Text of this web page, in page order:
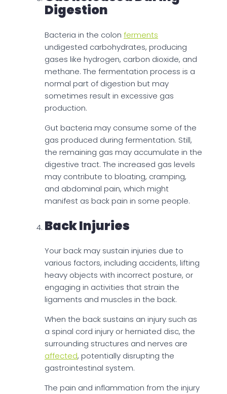
Digestion
Bacteria in the colon ferments
undigested carbohydrates, producing
gases like hydrogen, carbon dioxide, and
methane. The fermentation process is a
normal part of digestion but may
sometimes result in excessive gas
production.
Gut bacteria may consume some of the
gas produced during fermentation. Still,
the remaining gas may accumulate in the
digestive tract. The increased gas levels
may contribute to bloating, cramping,
and abdominal pain, which might
manifest as back pain in some people.
Back Injuries
Your back may sustain injuries due to
various factors, including accidents, lifting
heavy objects with incorrect posture, or
engaging in activities that strain the
ligaments and muscles in the back.
When the back sustains an injury such as
a spinal cord injury or herniated disc, the
surrounding structures and nerves are
affected, potentially disrupting the
gastrointestinal system.
The pain and inflammation from the injury